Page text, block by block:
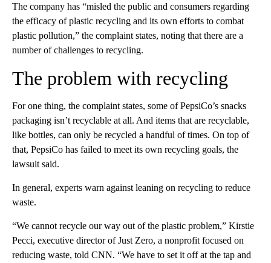
The company has “misled the public and consumers regarding
the efficacy of plastic recycling and its own efforts to combat
plastic pollution,” the complaint states, noting that there are a
number of challenges to recycling.
The problem with recycling
For one thing, the complaint states, some of PepsiCo’s snacks
packaging isn’t recyclable at all. And items that are recyclable,
like bottles, can only be recycled a handful of times. On top of
that, PepsiCo has failed to meet its own recycling goals, the
lawsuit said.
In general, experts warn against leaning on recycling to reduce
waste.
“We cannot recycle our way out of the plastic problem,” Kirstie
Pecci, executive director of Just Zero, a nonprofit focused on
reducing waste, told CNN. “We have to set it off at the tap and